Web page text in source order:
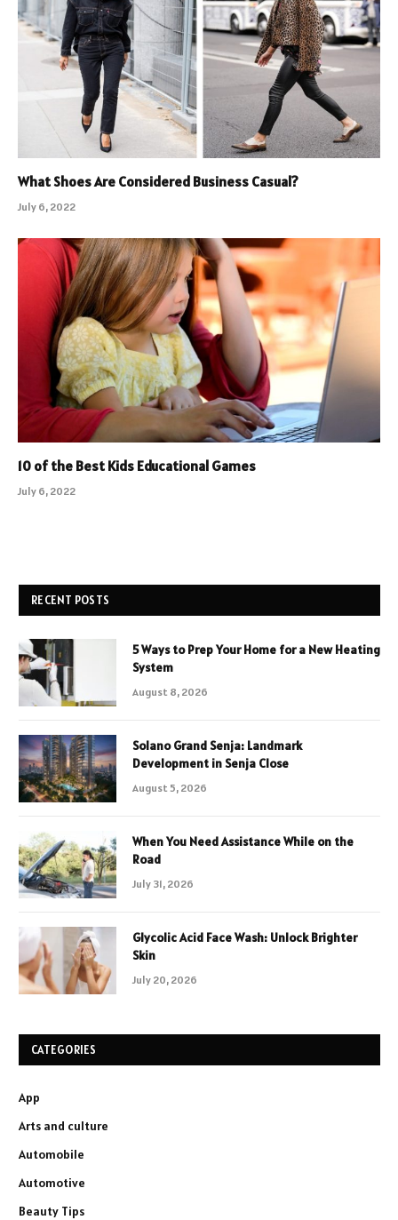
What Shoes Are Considered Business Casual?
July 6, 2022
10 of the Best Kids Educational Games
July 6, 2022
RECENT POSTS
5 Ways to Prep Your Home for a New Heating
System
August 8, 2026
Solano Grand Senja: Landmark
Development in Senja Close
August 5, 2026
When You Need Assistance While on the
Road
July 31, 2026
Glycolic Acid Face Wash: Unlock Brighter
Skin
July 20, 2026
CATEGORIES
App
Arts and culture
Automobile
Automotive
Beauty Tips